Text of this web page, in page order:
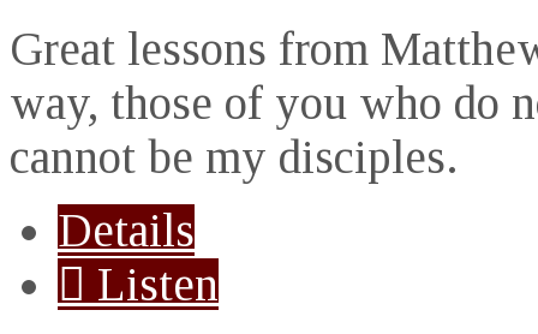
Great lessons from
way, those of you who do
cannot be my disciples.
Details
Listen